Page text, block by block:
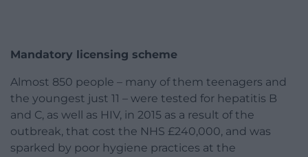
Mandatory licensing scheme
Almost 850 people – many of them teenagers and
the youngest just 11 – were tested for hepatitis B
and C, as well as HIV, in 2015 as a result of the
outbreak, that cost the NHS £240,000, and was
sparked by poor hygiene practices at the